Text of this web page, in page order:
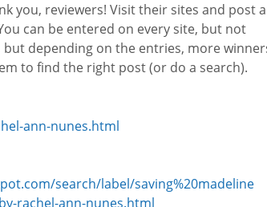
you, reviewers! Visit their sites and post a
can be entered on every site, but not
but depending on the entries, more
to find the right post (or do a search).
ann-nunes.html
search/label/saving%20madeline
rachel-ann-nunes.html